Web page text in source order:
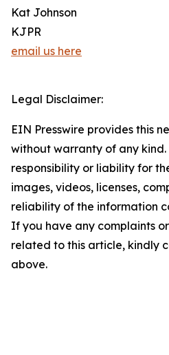
Kat Johnson
KJPR
email us here
Legal Disclaimer:
EIN Presswire provides this
without warranty of any
responsibility or liability for
images, videos, licenses,
reliability of the information
If you have any complaints
related to this article, kindly
above.